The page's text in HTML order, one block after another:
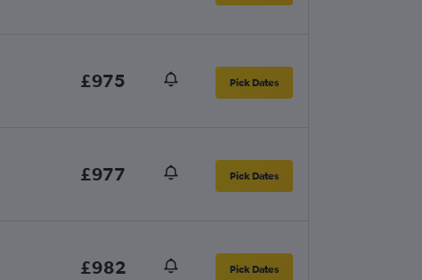
£975 Pick Dates
£977 Pick Dates
£982 Pick Dates